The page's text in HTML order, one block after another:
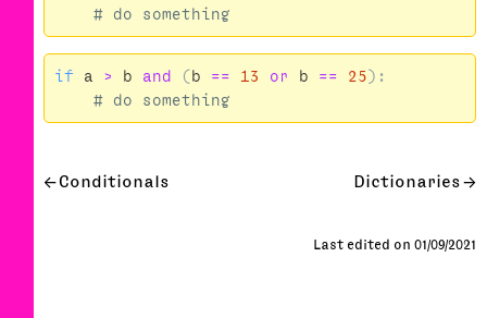
if a > b and (b == 13 or b == 25):
Conditionals Dictionaries
Last edited on 01/09/2021